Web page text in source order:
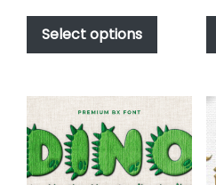
$17.00
through
$1,000.00
Select options
This
has
variants.
options
may